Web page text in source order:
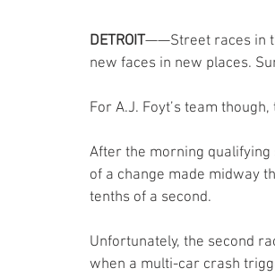
DETROIT——Street races in
new faces in new places.
For A.J. Foyt’s team
After the morning qualifying
of a change made midway
tenths of a second.
Unfortunately, the second
when a multi-car crash